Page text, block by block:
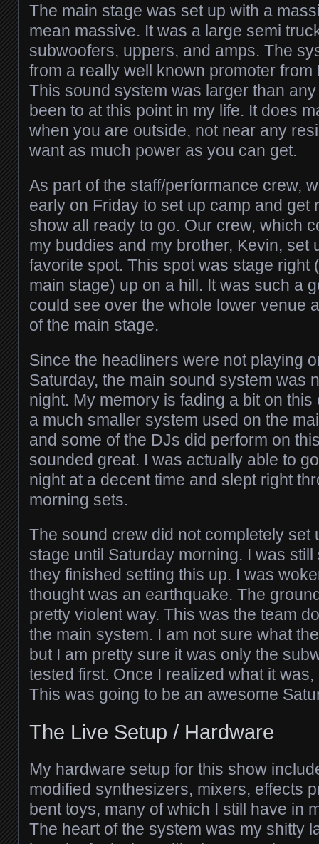
The main stage was set up with a
mean massive. It was a large semi
subwoofers, uppers, and amps. The
from a really well known promoter from
This sound system was larger than
been to at this point in my life. It does
when you are outside, not near any
want as much power as you can get.
As part of the staff/performance crew,
early on Friday to set up camp and get
show all ready to go. Our crew, which
my buddies and my brother, Kevin, set
favorite spot. This spot was stage right
main stage) up on a hill. It was such a
could see over the whole lower venue
of the main stage.
Since the headliners were not playing
Saturday, the main sound system was
night. My memory is fading a bit on
a much smaller system used on the
and some of the DJs did perform on
sounded great. I was actually able to
night at a decent time and slept right
morning sets.
The sound crew did not completely set
stage until Saturday morning. I was
they finished setting this up. I was
thought was an earthquake. The
pretty violent way. This was the team
the main system. I am not sure what
but I am pretty sure it was only the
tested first. Once I realized what it
This was going to be an awesome
The Live Setup / Hardware
My hardware setup for this show
modified synthesizers, mixers, effects
bent toys, many of which I still have in
The heart of the system was my shitty